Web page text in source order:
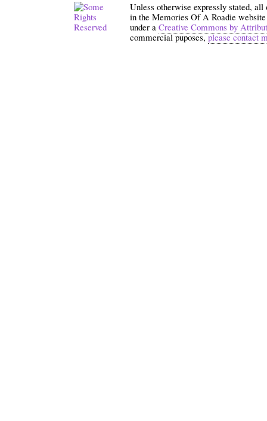
Unless otherwise expressly stated,
in the Memories Of A Roadie
under a Creative Commons by
commercial puposes,please contact